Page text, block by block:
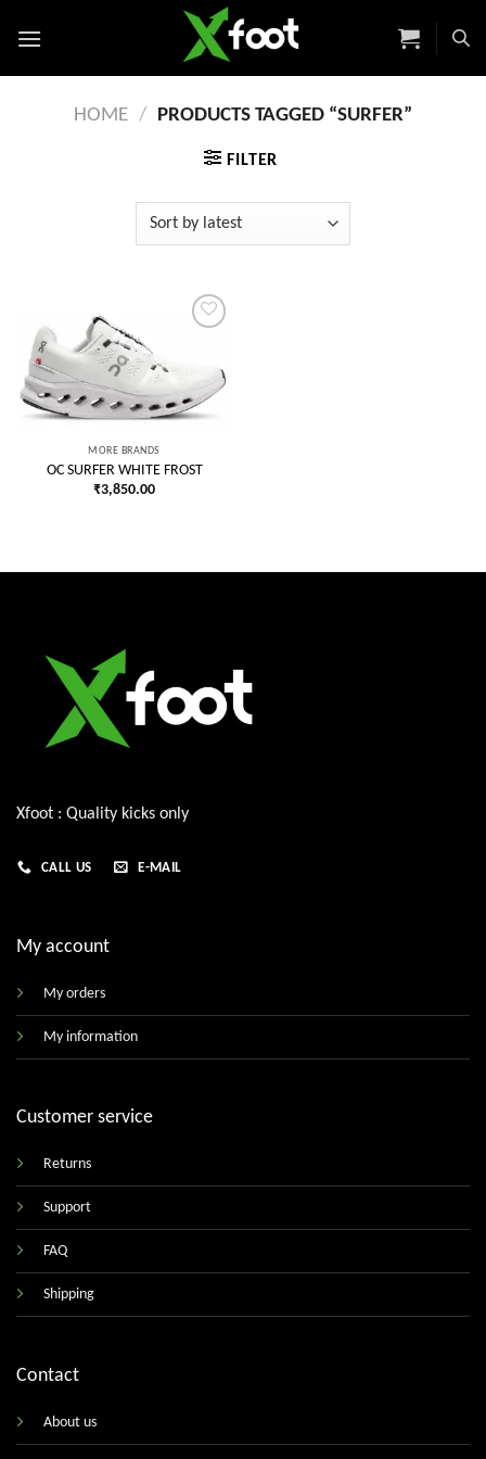
HOME / PRODUCTS TAGGED “SURFER”
FILTER
Add to
wishlist
MORE BRANDS
OC SURFER WHITE FROST
₹3,850.00
Xfoot : Quality kicks only
CALL US E-MAIL
My account
My orders
My information
Customer service
Returns
Support
FAQ
Shipping
Contact
About us